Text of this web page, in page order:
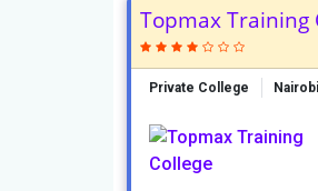
Topmax Training
Private College